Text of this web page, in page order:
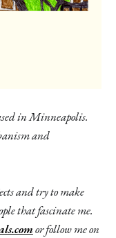
in Minneapolis.
and
and try to make
that fascinate me.
or follow me on